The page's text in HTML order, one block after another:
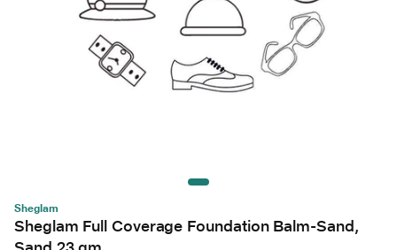
Sheglam
Sheglam Full Coverage Foundation Balm-Sand,